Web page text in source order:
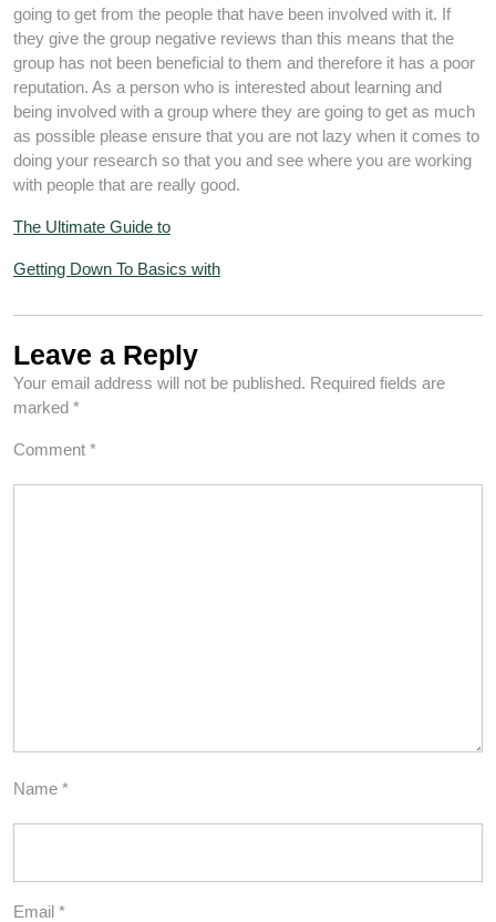
going to get from the people that have been involved with it. If
they give the group negative reviews than this means that the
group has not been beneficial to them and therefore it has a poor
reputation. As a person who is interested about learning and
being involved with a group where they are going to get as much
as possible please ensure that you are not lazy when it comes to
doing your research so that you and see where you are working
with people that are really good.
The Ultimate Guide to
Getting Down To Basics with
Leave a Reply
Your email address will not be published. Required fields are
marked *
Comment *
Name *
Email *